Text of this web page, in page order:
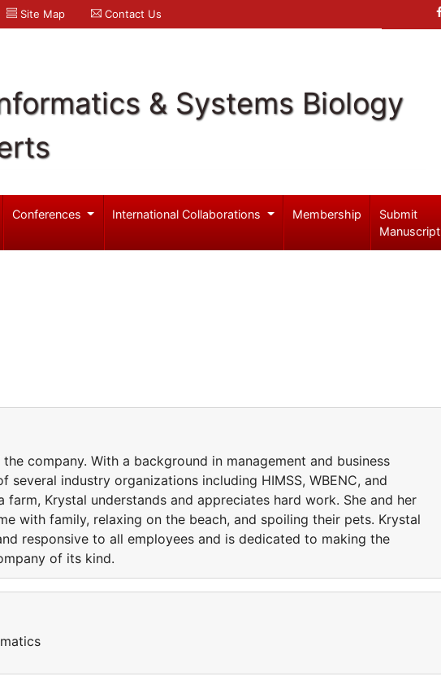
Site Map Contact Us
& Systems Biology
Conferences International Collaborations Membership
Submit
Manuscript
company. With a background in management and business
several industry organizations including HIMSS, WBENC, and
farm, Krystal understands and appreciates hard work. She and her
with family, relaxing on the beach, and spoiling their pets. Krystal
responsive to all employees and is dedicated to making the
of its kind.